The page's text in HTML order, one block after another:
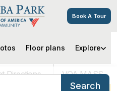
Book A Tour
Directions
VOA MASS
Floor plans Explore
Search
Living
Littleton, MA